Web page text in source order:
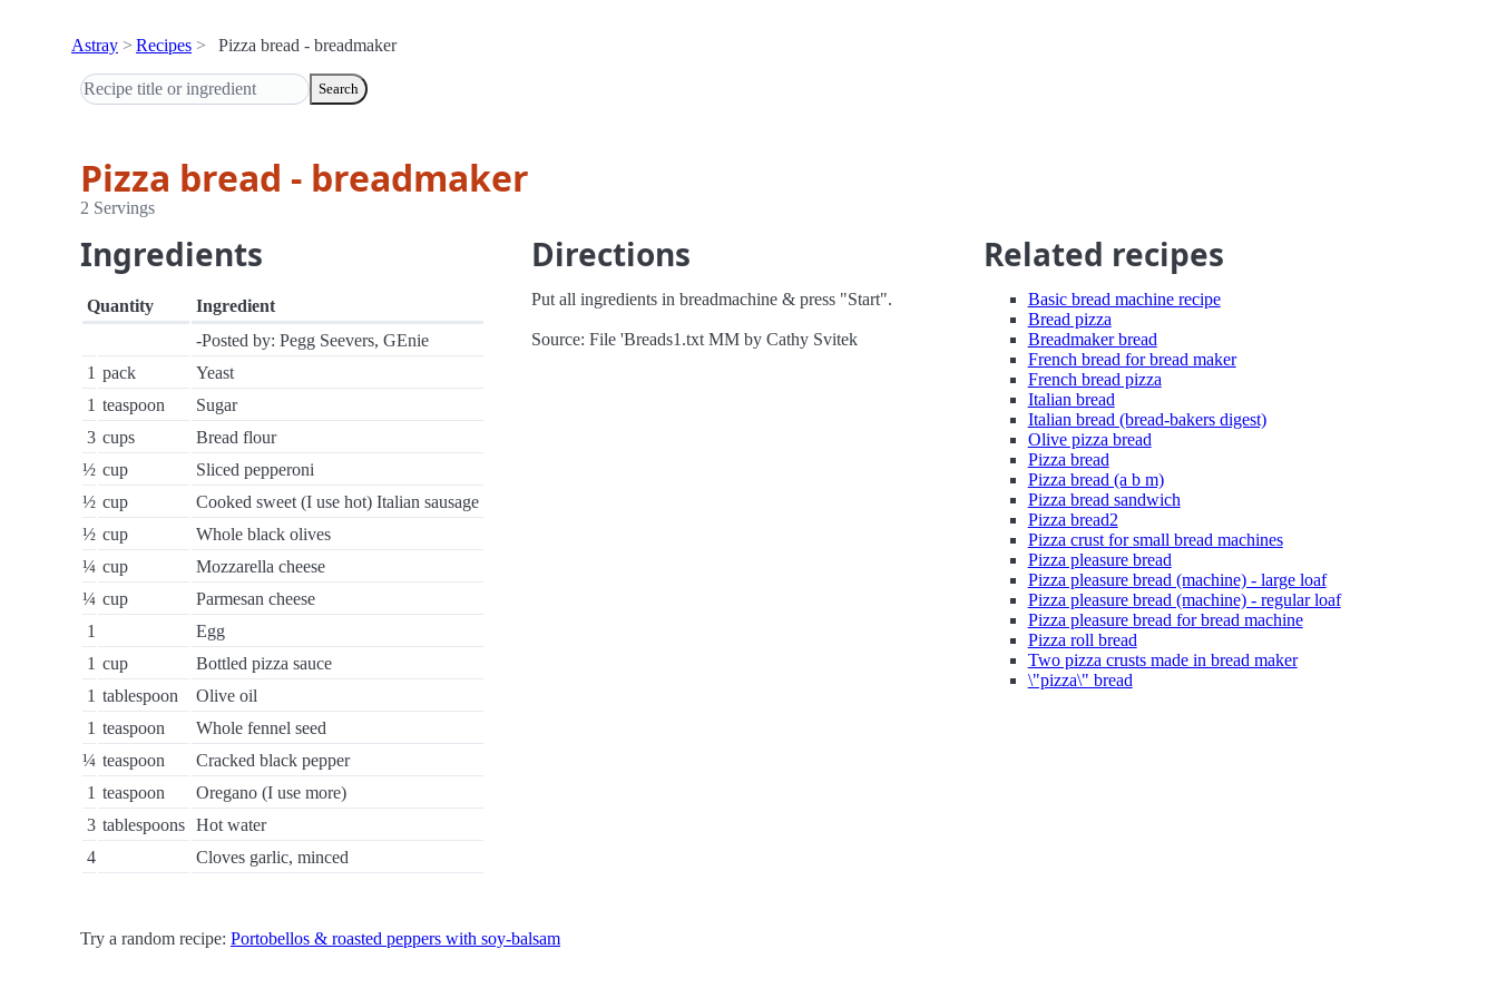
Astray Recipes Pizza bread - breadmaker
Search
Pizza bread - breadmaker
2 Servings
Ingredients
Quantity
Ingredient
-Posted by: Pegg Seevers, GEnie
1 pack
Yeast
1 teaspoon
Sugar
3 cups
Bread flour
½ cup
Sliced pepperoni
½ cup
Cooked sweet (I use hot) Italian sausage
½ cup
Whole black olives
¼ cup
Mozzarella cheese
¼ cup
Parmesan cheese
1
Egg
1 cup
Bottled pizza sauce
1 tablespoon
Olive oil
1 teaspoon
Whole fennel seed
¼ teaspoon
Cracked black pepper
1 teaspoon
Oregano (I use more)
3 tablespoons Hot water
4
Cloves garlic, minced
Directions
Put all ingredients in breadmachine & press "Start".
Source: File 'Breads1.txt MM by Cathy Svitek
Related recipes
Basic bread machine recipe
Bread pizza
Breadmaker bread
French bread for bread maker
French bread pizza
Italian bread
Italian bread (bread-bakers digest)
Olive pizza bread
Pizza bread
Pizza bread (a b m)
Pizza bread sandwich
Pizza bread2
Pizza crust for small bread machines
Pizza pleasure bread
Pizza pleasure bread (machine) - large loaf
Pizza pleasure bread (machine) - regular loaf
Pizza pleasure bread for bread machine
Pizza roll bread
Two pizza crusts made in bread maker
\"pizza\" bread
Try a random recipe: Portobellos & roasted peppers with soy-balsam